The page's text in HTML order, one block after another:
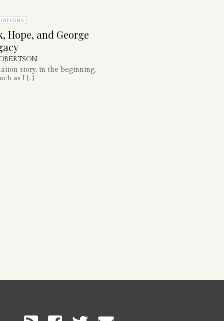
Hope, and George
story, in the beginning,
as I […]